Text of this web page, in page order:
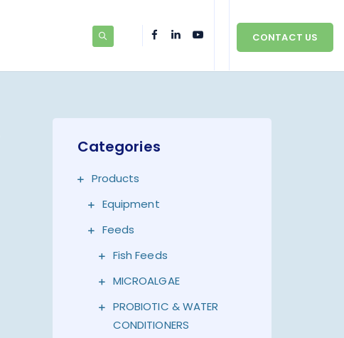
CONTACT US
Categories
Products
Equipment
Feeds
Fish Feeds
MICROALGAE
PROBIOTIC & WATER
CONDITIONERS